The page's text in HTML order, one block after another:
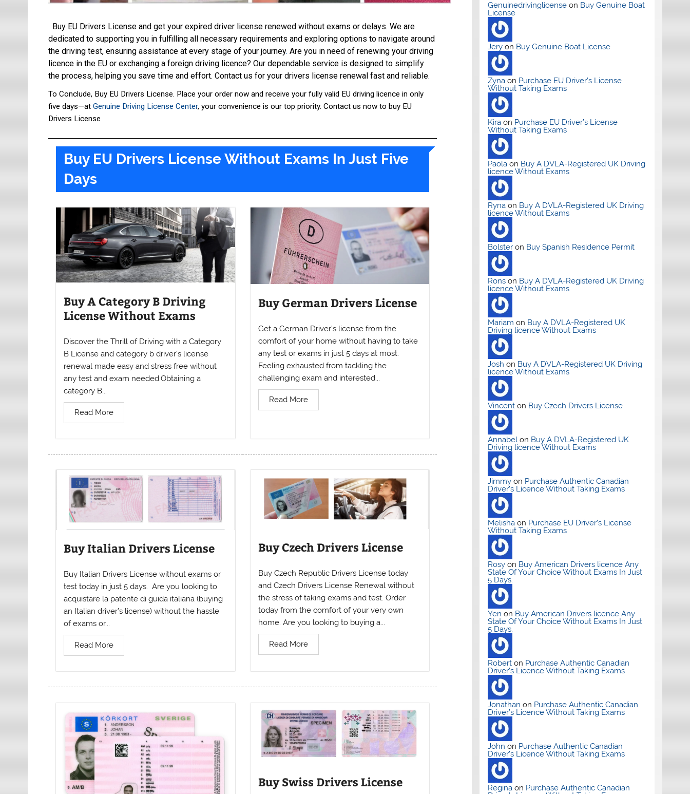
Buy EU Drivers License and get your expired driver license renewed without exams or delays. We are
dedicated to supporting you in fulfilling all necessary requirements and exploring options to navigate around
the driving test, ensuring assistance at every stage of your journey. Are you in need of renewing your driving
licence in the EU or exchanging a foreign driving licence? Our dependable service is designed to simplify
the process, helping you save time and effort. Contact us for your drivers license renewal fast and reliable.
To Conclude, Buy EU Drivers License. Place your order now and receive your fully valid EU driving licence in only
five days—atGenuine Driving License Center, your convenience is our top priority. Contact us now to buy EU
Drivers License
Buy EU Drivers License Without Exams In Just Five
Days​
Buy A Category B Driving
License Without Exams
Discover the Thrill of Driving with a Category
B License and category b driver’s license
renewal made easy and stress free without
any test and exam needed.Obtaining a
category B...
Read More
Buy German Drivers License
Get a German Driver’s license from the
comfort of your home without having to take
any test or exams in just 5 days at most.
Feeling exhausted from tackling the
challenging exam and interested...
Read More
Buy Italian Drivers License
Buy Italian Drivers License without exams or
test today in just 5 days. Are you looking to
acquistare la patente di guida italiana (buying
an Italian driver’s license) without the hassle
of exams or...
Read More
Buy Czech Drivers License
Buy Czech Republic Drivers License today
and Czech Drivers License Renewal without
the stress of taking exams and test. Order
today from the comfort of your very own
home. Are you looking to buying a...
Read More
Buy Swiss Drivers License
Genuinedrivinglicenseon Buy Genuine Boat
License
Jeryon Buy Genuine Boat License
Zynaon Purchase EU Driver’s License
Without Taking Exams
Kiraon Purchase EU Driver’s License
Without Taking Exams
Paolaon Buy A DVLA-Registered UK Driving
licence Without Exams
Rynaon Buy A DVLA-Registered UK Driving
licence Without Exams
Bolsteron Buy Spanish Residence Permit
Ronson Buy A DVLA-Registered UK Driving
licence Without Exams
Mariam on Buy A DVLA-Registered UK
Driving licence Without Exams
Josh on Buy A DVLA-Registered UK Driving
licence Without Exams
Vincenton Buy Czech Drivers License
Annabelon Buy A DVLA-Registered UK
Driving licence Without Exams
Jimmyon Purchase Authentic Canadian
Driver’s Licence Without Taking Exams
Melishaon Purchase EU Driver’s License
Without Taking Exams
Rosyon Buy American Drivers licence Any
State Of Your Choice Without Exams In Just
5 Days.
Yen on Buy American Drivers licence Any
State Of Your Choice Without Exams In Just
5 Days.
Roberton Purchase Authentic Canadian
Driver’s Licence Without Taking Exams
Jonathan on Purchase Authentic Canadian
Driver’s Licence Without Taking Exams
John on Purchase Authentic Canadian
Driver’s Licence Without Taking Exams
Reginaon Purchase Authentic Canadian